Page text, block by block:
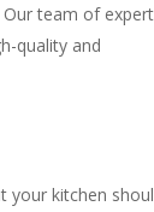
team of
quality and
your kitchen